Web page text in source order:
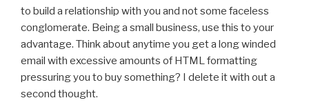
to build a relationship with you and not some faceless
conglomerate. Being a small business, use this to your
advantage. Think about anytime you get a long winded
email with excessive amounts of HTML formatting
pressuring you to buy something? I delete it with out a
second thought.